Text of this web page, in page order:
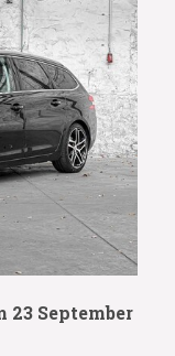
23 September